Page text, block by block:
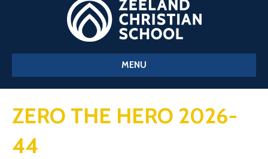
MENU
ZERO THE HERO 2026-
44